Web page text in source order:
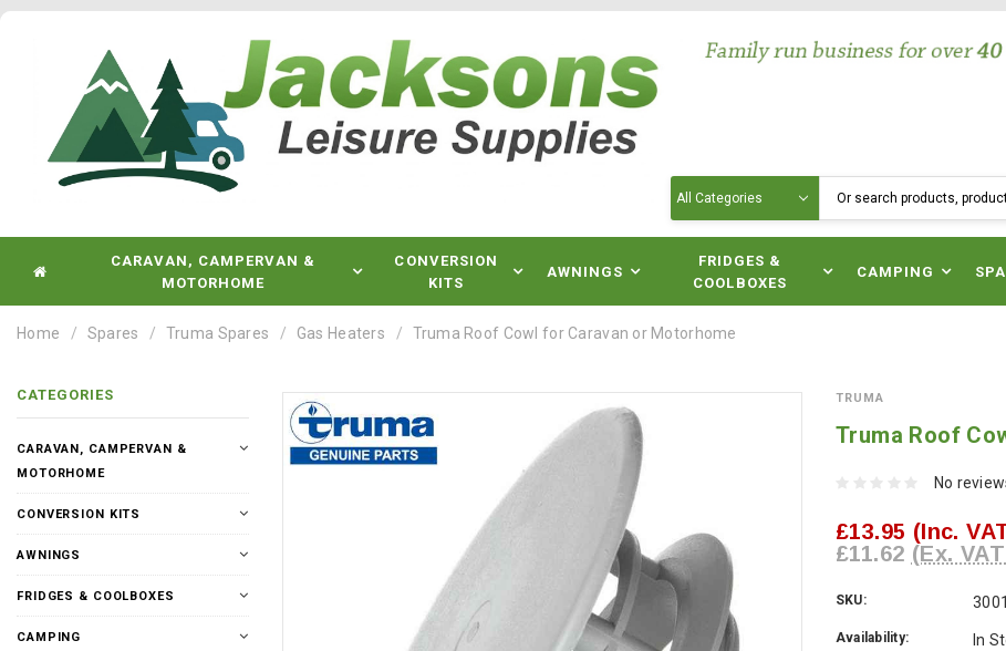
CARAVAN, CAMPERVAN &
MOTORHOME
CONVERSION
KITS
AWNINGS
FRIDGES &
COOLBOXES
CAMPING
Home Spares Truma Spares Gas Heaters Truma Roof Cowl for Caravan or Motorhome
CATEGORIES
CARAVAN, CAMPERVAN &
MOTORHOME
CONVERSION KITS
AWNINGS
FRIDGES & COOLBOXES
CAMPING
TRUMA
Truma Roof
No
£13.95 (Inc.
£11.62 (Ex.
SKU:
Availability: In